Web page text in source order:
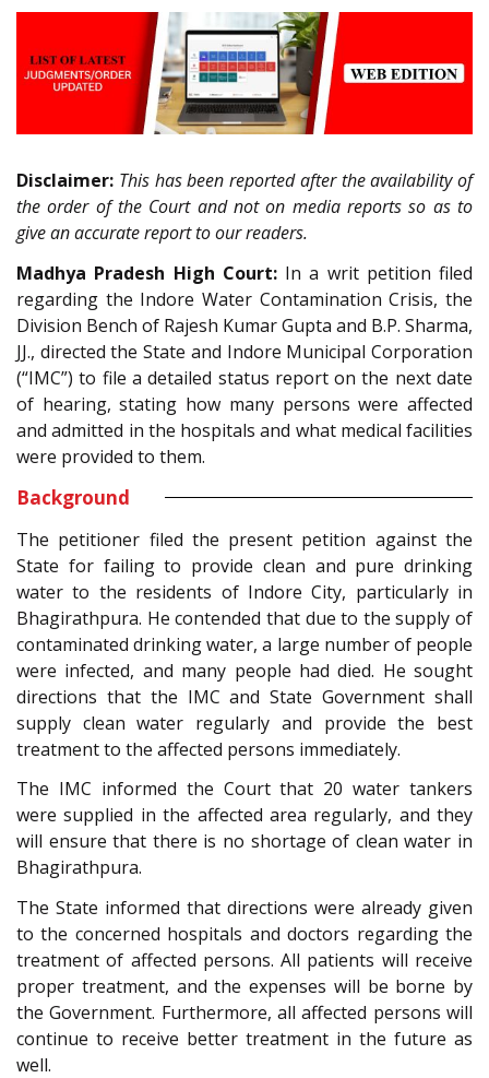
Disclaimer: This has been reported after the availability of
the order of the Court and not on media reports so as to
give an accurate report to our readers.
Madhya Pradesh High Court:In a writ petition filed
regarding the Indore Water Contamination Crisis, the
Division Bench of Rajesh Kumar Gupta and B.P. Sharma,
JJ., directed the State and Indore Municipal Corporation
(“IMC”) to file a detailed status report on the next date
of hearing, stating how many persons were affected
and admitted in the hospitals and what medical facilities
were provided to them.
Background
The petitioner filed the present petition against the
State for failing to provide clean and pure drinking
water to the residents of Indore City, particularly in
Bhagirathpura. He contended that due to the supply of
contaminated drinking water, a large number of people
were infected, and many people had died. He sought
directions that the IMC and State Government shall
supply clean water regularly and provide the best
treatment to the affected persons immediately.
The IMC informed the Court that 20 water tankers
were supplied in the affected area regularly, and they
will ensure that there is no shortage of clean water in
Bhagirathpura.
The State informed that directions were already given
to the concerned hospitals and doctors regarding the
treatment of affected persons. All patients will receive
proper treatment, and the expenses will be borne by
the Government. Furthermore, all affected persons will
continue to receive better treatment in the future as
well.